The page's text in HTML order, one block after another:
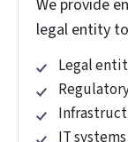
operational
colleges to
and which
We deliver
we run